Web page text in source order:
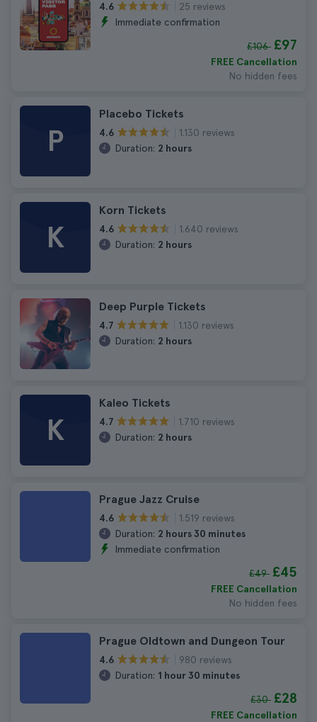
4.6
25 reviews
Immediate confirmation
£106 £97
FREE Cancellation
No hidden fees
P
Placebo Tickets
4.6
1.130 reviews
Duration: 2 hours
K
Korn Tickets
4.6
1.640 reviews
Duration: 2 hours
Deep Purple Tickets
4.7
1.130 reviews
Duration: 2 hours
K
Kaleo Tickets
4.7
1.710 reviews
Duration: 2 hours
Prague Jazz Cruise
4.6
1.519 reviews
Duration: 2 hours 30 minutes
Immediate confirmation
£49 £45
FREE Cancellation
No hidden fees
Prague Oldtown and Dungeon Tour
4.6
980 reviews
Duration: 1 hour 30 minutes
£30 £28
FREE Cancellation